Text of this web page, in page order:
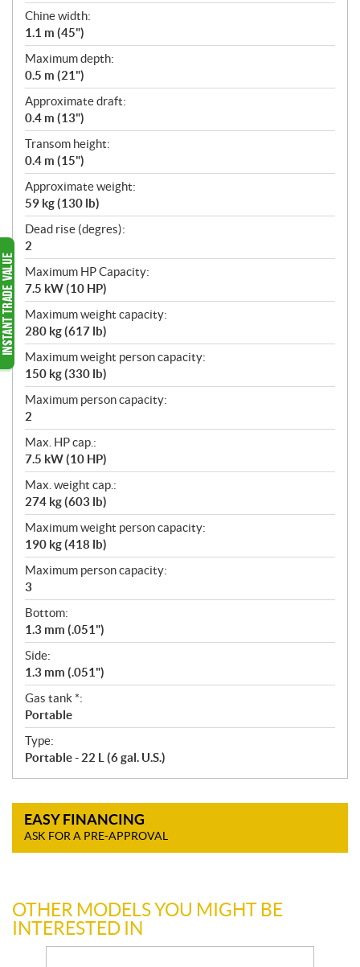
Chine width:
1.1 m (45")
Maximum depth:
0.5 m (21")
Approximate draft:
0.4 m (13")
Transom height:
0.4 m (15")
Approximate weight:
59 kg (130 lb)
Dead rise (degres):
2
Maximum HP Capacity:
7.5 kW (10 HP)
Maximum weight capacity:
280 kg (617 lb)
Maximum weight person capacity:
150 kg (330 lb)
Maximum person capacity:
2
Max. HP cap.:
7.5 kW (10 HP)
Max. weight cap.:
274 kg (603 lb)
Maximum weight person capacity:
190 kg (418 lb)
Maximum person capacity:
3
Bottom:
1.3 mm (.051")
Side:
1.3 mm (.051")
Gas tank *:
Portable
Type:
Portable - 22 L (6 gal. U.S.)
EASY FINANCING
ASK FOR A PRE-APPROVAL
OTHER MODELS YOU MIGHT BE
INTERESTED IN